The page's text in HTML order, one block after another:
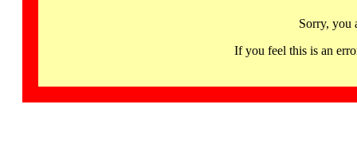
Sorry, you
If you feel this is an